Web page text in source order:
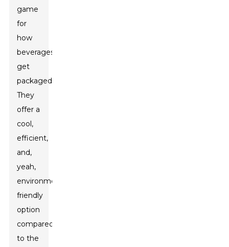
game
for
how
beverages
get
packaged.
They
offer a
cool,
efficient,
and,
yeah,
environmentally
friendly
option
compared
to the